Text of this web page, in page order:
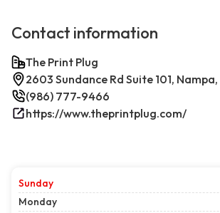
Contact information
The Print Plug
2603 Sundance Rd Suite 101, Nampa,
(986) 777-9466
https://www.theprintplug.com/
Sunday
Monday